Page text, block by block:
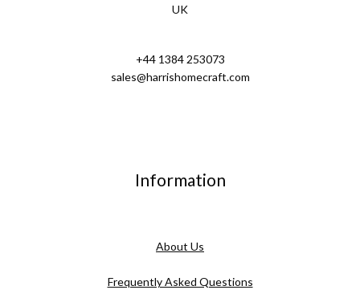
UK
+44 1384 253073
sales@harrishomecraft.com
Information
About Us
Frequently Asked Questions